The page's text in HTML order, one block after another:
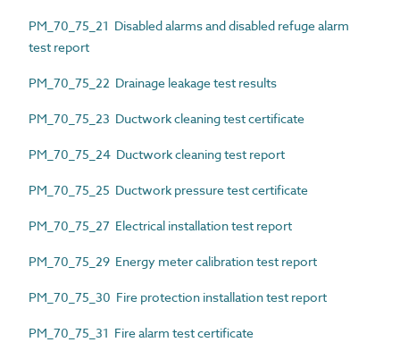
PM_70_75_21 Disabled alarms and disabled refuge alarm
test report
PM_70_75_22 Drainage leakage test results
PM_70_75_23 Ductwork cleaning test certificate
PM_70_75_24 Ductwork cleaning test report
PM_70_75_25 Ductwork pressure test certificate
PM_70_75_27 Electrical installation test report
PM_70_75_29 Energy meter calibration test report
PM_70_75_30 Fire protection installation test report
PM_70_75_31 Fire alarm test certificate